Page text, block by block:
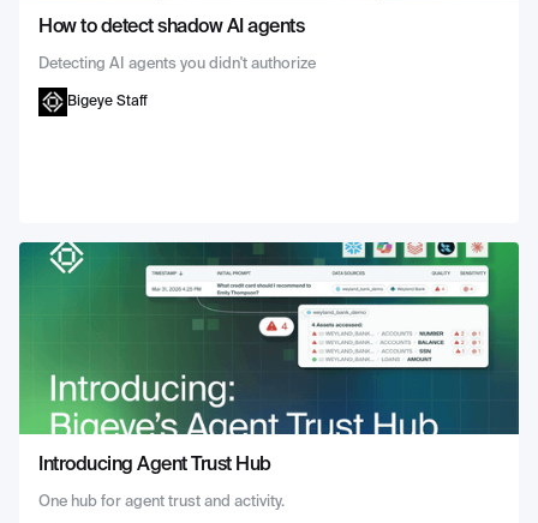
How to detect shadow AI agents
Detecting AI agents you didn't authorize
Bigeye Staff
Introducing Agent Trust Hub
One hub for agent trust and activity.